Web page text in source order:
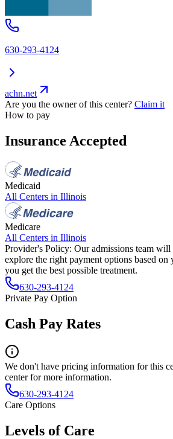
630-293-4124
achn.net
Are you the owner of this center? Claim it
How to pay
Insurance Accepted
Medicaid
All Centers in Illinois
Medicare
All Centers in Illinois
Provider's Policy: Our admissions team
explore the right payment options based on
you get the best possible treatment.
630-293-4124
Private Pay Option
Cash Pay Rates
We don't have pricing information for this
center for more information.
630-293-4124
Care Options
Levels of Care